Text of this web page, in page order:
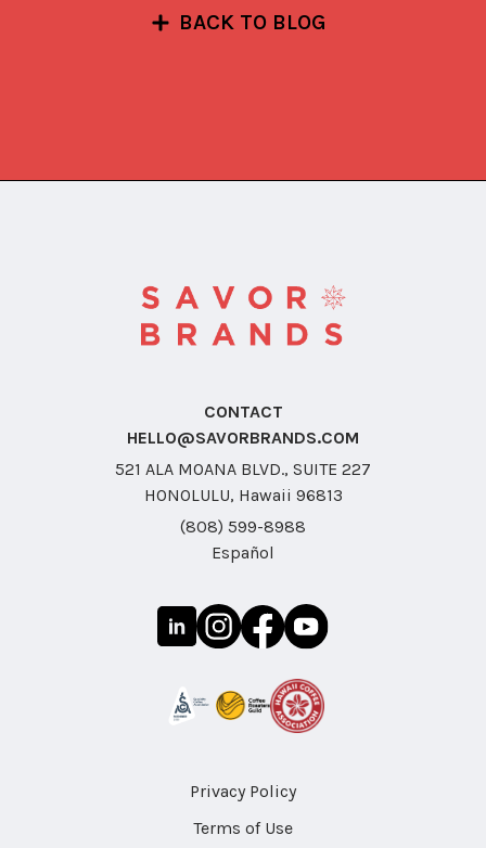
BACK TO BLOG
CONTACT
HELLO@SAVORBRANDS.COM
521 ALA MOANA BLVD., SUITE 227
HONOLULU, Hawaii 96813
(808) 599-8988
Español
Privacy Policy
Terms of Use